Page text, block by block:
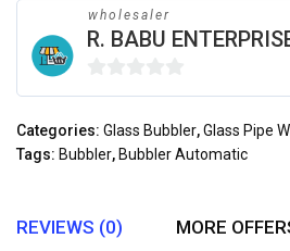
wholesaler
R. BABU
0
of
Categories: Glass Bubbler,Glass Pipe
Tags: Bubbler, Bubbler Automatic
REVIEWS (0) MORE